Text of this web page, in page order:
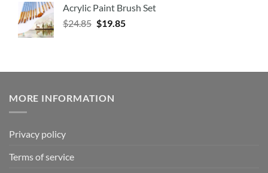
Acrylic Paint Brush Set
$24.85 $19.85
MORE INFORMATION
Privacy policy
Terms of service